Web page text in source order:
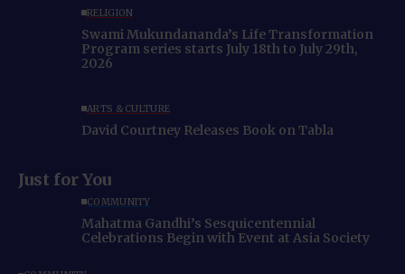
RELIGION
Swami Mukundananda’s Life Transformation
Program series starts July 18th to July 29th,
2026
ARTS & CULTURE
David Courtney Releases Book on Tabla
Just for You
COMMUNITY
Mahatma Gandhi’s Sesquicentennial
Celebrations Begin with Event at Asia Society